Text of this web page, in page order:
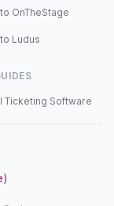
OnTheStage
Ludus
Ticketing Software